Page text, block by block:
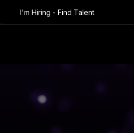
I'm Hiring - Find Talent